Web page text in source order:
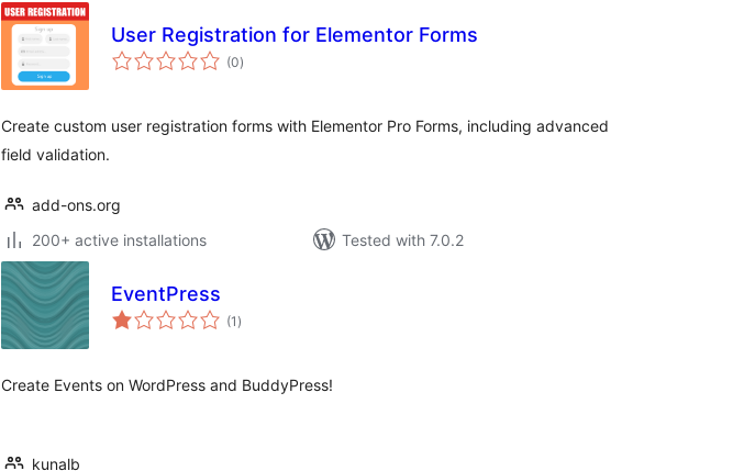
User Registration for Elementor Forms
(0total
ratings
)
Create custom user registration forms with Elementor Pro Forms, including advanced
field validation.
add-ons.org
200+ active installations
Tested with 7.0.2
EventPress
(1 total
ratings
)
Create Events on WordPress and BuddyPress!
kunalb